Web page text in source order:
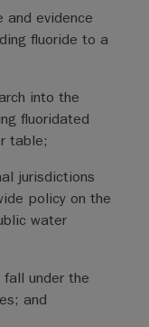
evidence
fluoride to a
into the
fluoridated
table;
jurisdictions
policy on the
water
under the
and